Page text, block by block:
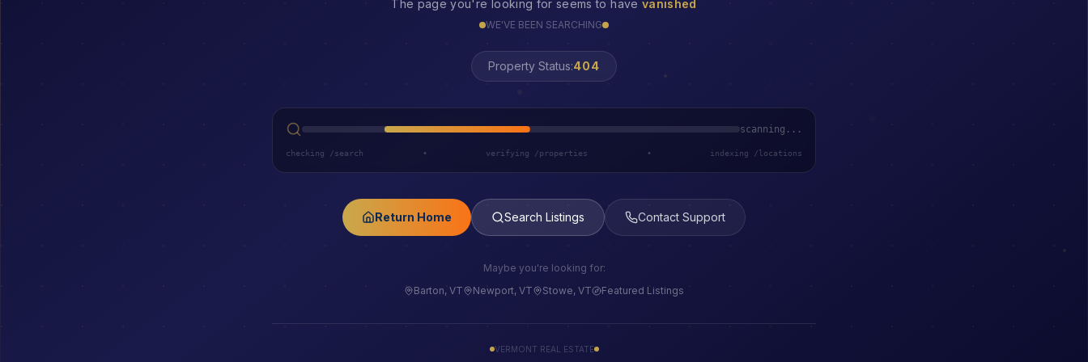
The page you're looking for seems to have vanished
WE'VE BEEN SEARCHING
Property Status:LOST
scanning...
checking /search • verifying /properties • indexing /locations
Return Home Search Listings Contact Support
Maybe you're looking for:
Barton, VT
Newport, VT Stowe, VT Featured Listings
VERMONT REAL ESTATE